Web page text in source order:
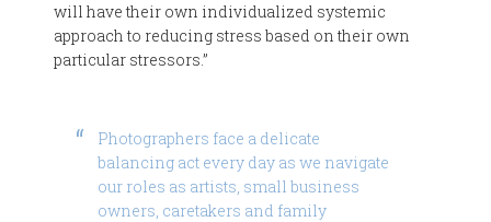
will have their own individualized systemic
approach to reducing stress based on their own
particular stressors.”
Photographers face a delicate
balancing act every day as we navigate
our roles as artists, small business
owners, caretakers and family